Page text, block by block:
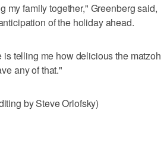
my family together," Greenberg said,
of the holiday ahead.
telling me how delicious the matzoh
any of that."
by Steve Orlofsky)